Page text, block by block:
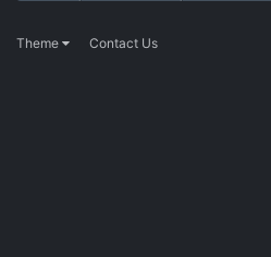
Theme Contact Us